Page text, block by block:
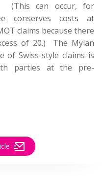
(This can occur, for
conserves costs at
claims because there
of 20.) The Mylan
of Swiss-style claims is
parties at the pre-